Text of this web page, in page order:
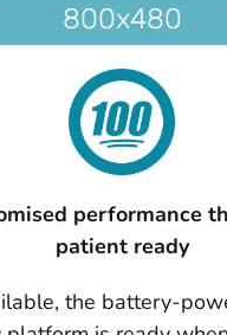
800x480
performance
patient ready
the battery-